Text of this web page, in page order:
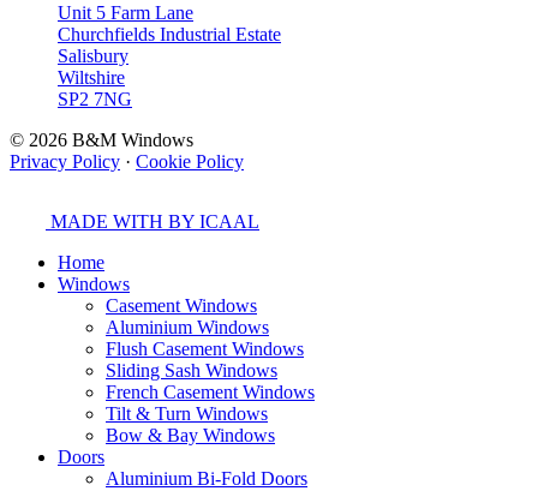
Unit 5 Farm Lane
Churchfields Industrial Estate
Salisbury
Wiltshire
SP2 7NG
© 2026 B&M Windows
Privacy Policy · Cookie Policy
MADE WITH BY ICAAL
Home
Windows
Casement Windows
Aluminium Windows
Flush Casement Windows
Sliding Sash Windows
French Casement Windows
Tilt & Turn Windows
Bow & Bay Windows
Doors
Aluminium Bi-Fold Doors